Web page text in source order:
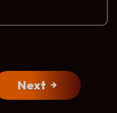
Next